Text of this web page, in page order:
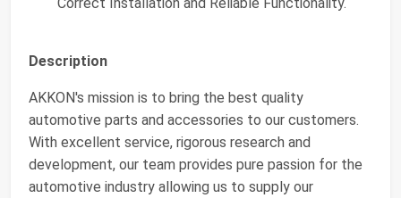
Description
AKKON's mission is to bring the best quality
automotive parts and accessories to our customers.
With excellent service, rigorous research and
development, our team provides pure passion for the
automotive industry allowing us to supply our